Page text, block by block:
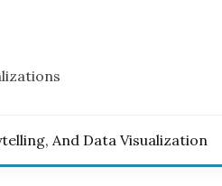
And Data Visualization